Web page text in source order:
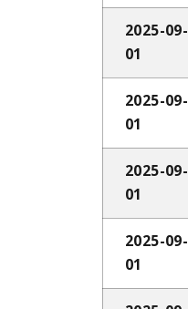
2025-09-
01
2025-09-
01
2025-09-
01
2025-09-
01